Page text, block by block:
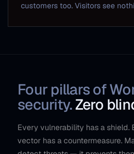
customers too. Visitors see
Four pillars of
security.Zero
Every vulnerability has a shield.
vector has a countermeasure.